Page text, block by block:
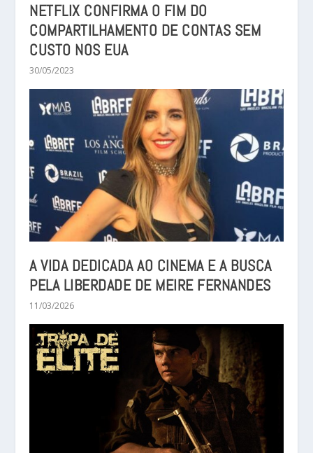
NETFLIX CONFIRMA O FIM DO
COMPARTILHAMENTO DE CONTAS SEM
CUSTO NOS EUA
30/05/2023
A VIDA DEDICADA AO CINEMA E A BUSCA
PELA LIBERDADE DE MEIRE FERNANDES
11/03/2026